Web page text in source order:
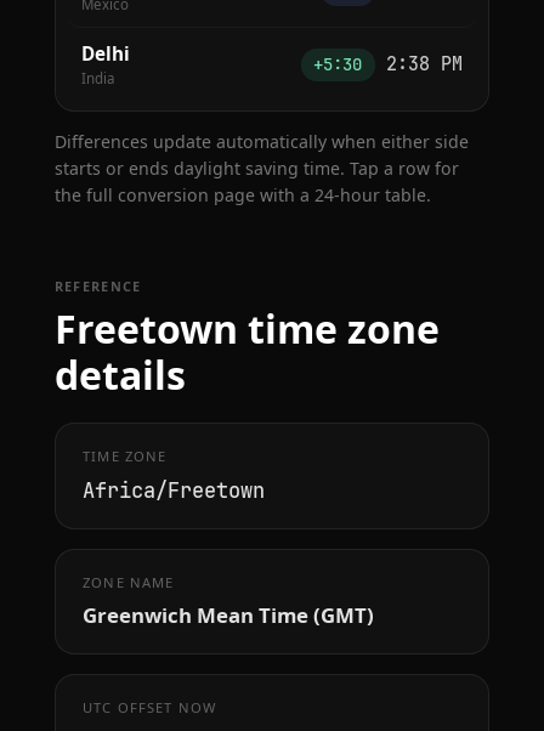
Mexico
Delhi
India
+5:30 2:38 PM
Differences update automatically when either side
starts or ends daylight saving time. Tap a row for
the full conversion page with a 24-hour table.
REFERENCE
Freetown time zone
details
TIME ZONE
Africa/Freetown
ZONE NAME
Greenwich Mean Time (GMT)
UTC OFFSET NOW